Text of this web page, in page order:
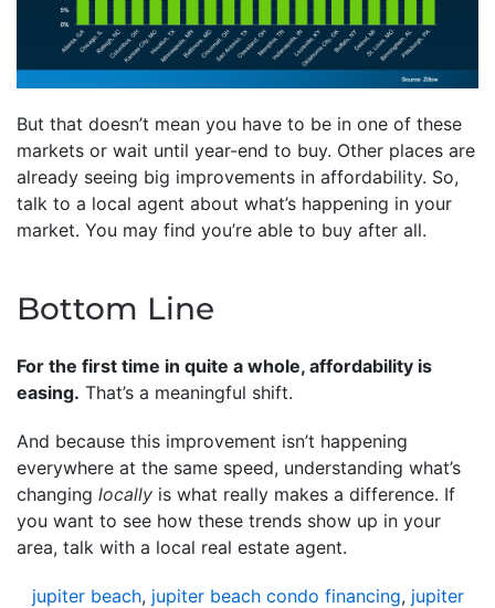
But that doesn’t mean you have to be in one of these
markets or wait until year-end to buy. Other places are
already seeing big improvements in affordability. So,
talk to a local agent about what’s happening in your
market. You may find you’re able to buy after all.
Bottom Line
For the first time in quite a whole, affordability is
easing. That’s a meaningful shift.
And because this improvement isn’t happening
everywhere at the same speed, understanding what’s
changing locally is what really makes a difference. If
you want to see how these trends show up in your
area, talk with a local real estate agent.
jupiter beach, jupiter beach condo financing, jupiter